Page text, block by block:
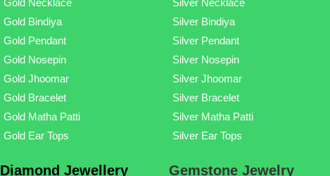
Gold Bindiya
Gold Pendant
Gold Nosepin
Gold Jhoomar
Gold Bracelet
Gold Matha Patti
Gold Ear Tops
Diamond Jewellery
Silver Bindiya
Silver Pendant
Silver Nosepin
Silver Jhoomar
Silver Bracelet
Silver Matha Patti
Silver Ear Tops
Gemstone Jewelry